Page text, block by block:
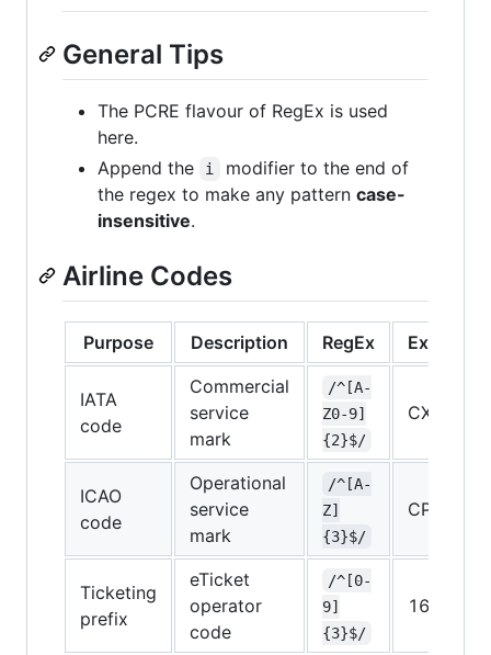
General Tips
The PCRE flavour of RegEx is used
here.
Append the
i
modifier to the end of
the regex to make any pattern case-
insensitive.
Airline Codes
Purpose Description RegEx Example
IATA
code
Commercial
service
mark
/^[A-
Z0-9]
{2}$/
CX
ICAO
code
Operational
service
mark
/^[A-
Z]
{3}$/
CPA
Ticketing
prefix
eTicket
operator
code
/^[0-
9]
{3}$/
160